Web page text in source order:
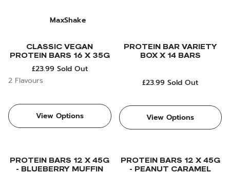
MaxShake
CLASSIC VEGAN
PROTEIN BARS 16 X 35G
£23.99 Sold Out
2 Flavours
View Options
PROTEIN BAR VARIETY
BOX X 14 BARS
£23.99 Sold Out
View Options
PROTEIN BARS 12 X 45G
- BLUEBERRY MUFFIN
PROTEIN BARS 12 X 45G
- PEANUT CARAMEL